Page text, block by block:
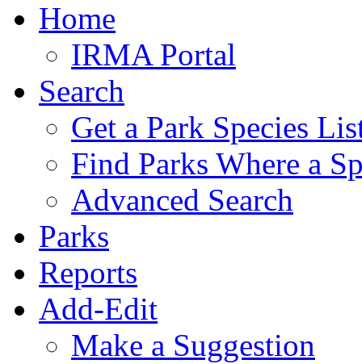
Home
IRMA Portal
Search
Get a Park Species
Find Parks Where a
Advanced Search
Parks
Reports
Add-Edit
Make a Suggestion